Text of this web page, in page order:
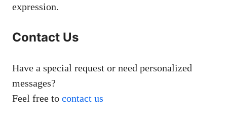
expression.
Contact Us
Have a special request or need personalized
messages?
Feel free to contact us